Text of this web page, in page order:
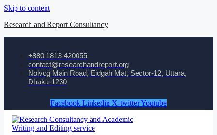
Skip to content
Research and Report Consultancy
+880 1813-420055‬
contact@researchandreport.org
Nolvog Main Road, Eidgah Mat, Sector-12, Uttara,
Dhaka-1230
Facebook Linkedin X-twitterYoutube